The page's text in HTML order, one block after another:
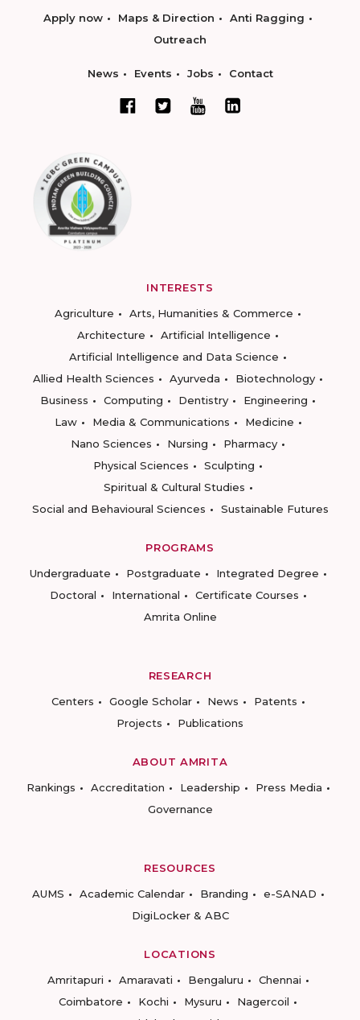
Apply now Maps & Direction
Anti Ragging
Outreach
News Events Jobs Contact
INTERESTS
Agriculture
Arts, Humanities & Commerce
Architecture
Artificial Intelligence
Artificial Intelligence and Data Science
Allied Health Sciences
Ayurveda
Biotechnology
Business
Computing Dentistry
Engineering
Law
Media & Communications
Medicine
Nano Sciences
Nursing
Pharmacy
Physical Sciences
Sculpting
Spiritual & Cultural Studies
Social and Behavioural Sciences
Sustainable Futures
PROGRAMS
Undergraduate
Postgraduate
Integrated Degree
Doctoral
International
Certificate Courses
Amrita Online
RESEARCH
Centers
Google Scholar News
Patents
Projects
Publications
ABOUT AMRITA
Rankings
Accreditation Leadership
Press Media
Governance
RESOURCES
AUMS
Academic Calendar Branding
e-SANAD
DigiLocker & ABC
LOCATIONS
Amritapuri
Amaravati Bengaluru
Chennai
Coimbatore
Kochi Mysuru
Nagercoil